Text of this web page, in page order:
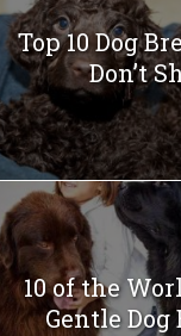
Top 10 Dog
Don’t
10 of the
Gentle Dog